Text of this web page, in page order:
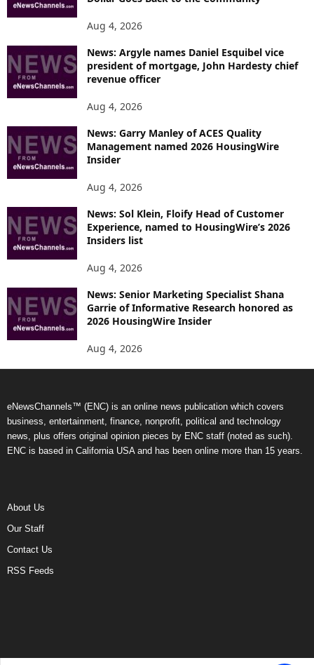
Aug 4, 2026
News: Argyle names Daniel Esquibel vice
president of mortgage, John Hardesty chief
revenue officer
Aug 4, 2026
News: Garry Manley of ACES Quality
Management named 2026 HousingWire
Insider
Aug 4, 2026
News: Sol Klein, Floify Head of Customer
Experience, named to HousingWire’s 2026
Insiders list
Aug 4, 2026
News: Senior Marketing Specialist Shana
Garrie of Informative Research honored as
2026 HousingWire Insider
Aug 4, 2026
eNewsChannels™ (ENC) is an online news publication which covers
business, entertainment, finance, nonprofit, political and technology
news, plus offers original opinion pieces by ENC staff (noted as such).
ENC is based in California USA and has been online more than 15 years.
About Us
Our Staff
Contact Us
RSS Feeds